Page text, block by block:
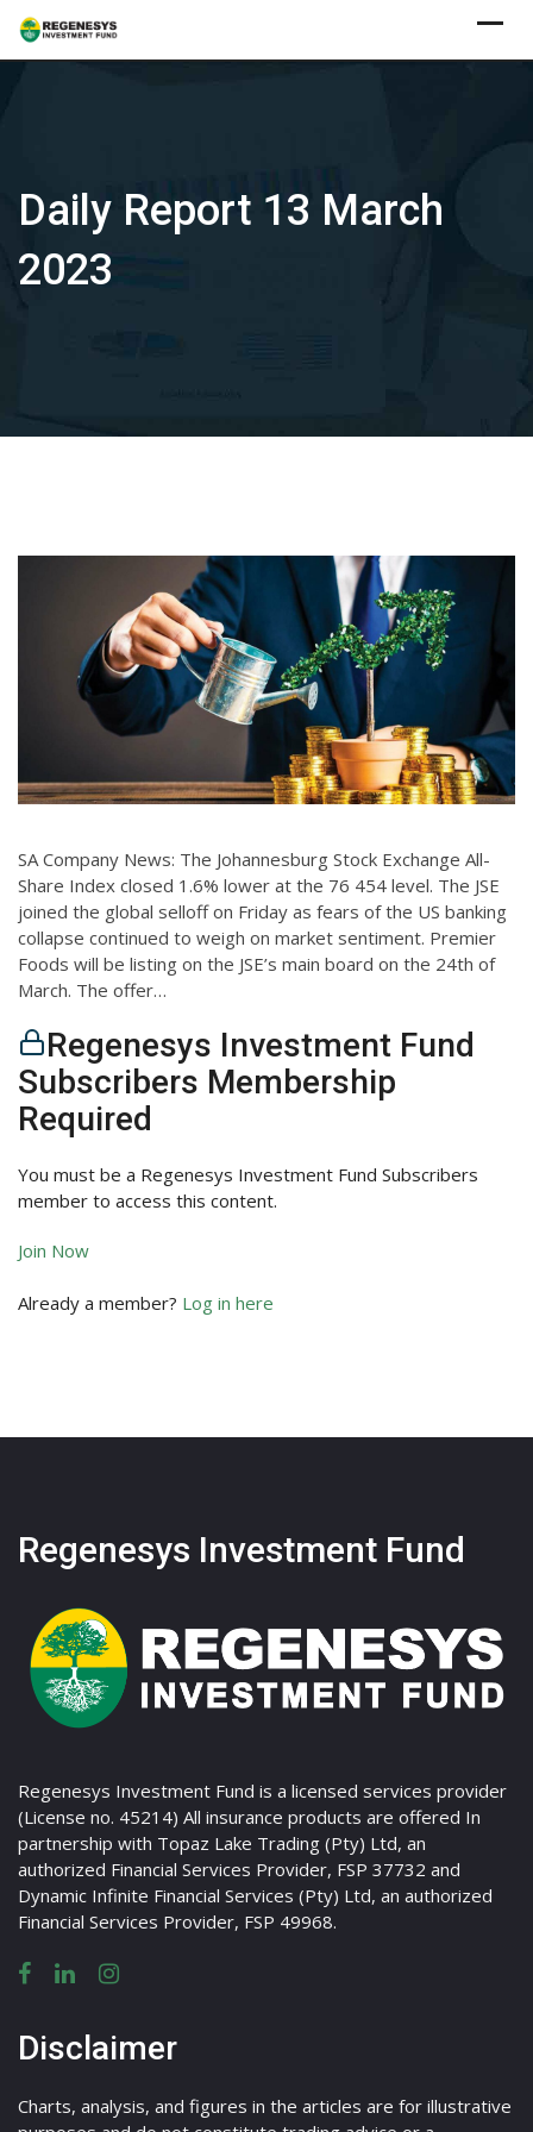
Skip
Daily Report 13 March
2023
SA Company News: The Johannesburg Stock Exchange All-
Share Index closed 1.6% lower at the 76 454 level. The JSE
joined the global selloff on Friday as fears of the US banking
collapse continued to weigh on market sentiment. Premier
Foods will be listing on the JSE’s main board on the 24th of
March. The offer…
Regenesys Investment Fund
Subscribers Membership
Required
You must be a Regenesys Investment Fund Subscribers
member to access this content.
Join Now
Already a member? Log in here
Regenesys Investment Fund
Regenesys Investment Fund is a licensed services provider
(License no. 45214) All insurance products are offered In
partnership with Topaz Lake Trading (Pty) Ltd, an
authorized Financial Services Provider, FSP 37732 and
Dynamic Infinite Financial Services (Pty) Ltd, an authorized
Financial Services Provider, FSP 49968.
Disclaimer
Charts, analysis, and figures in the articles are for illustrative